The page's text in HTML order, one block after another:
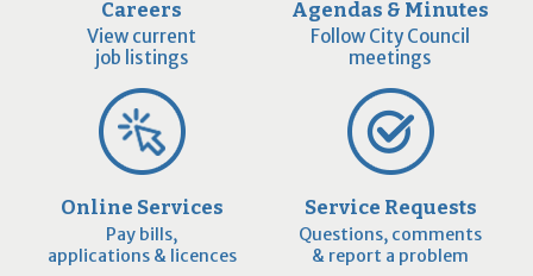
Careers
View current
job listings
Agendas & Minutes
Follow City Council
meetings
Online Services
Pay bills,
applications & licences
Service Requests
Questions, comments
& report a problem